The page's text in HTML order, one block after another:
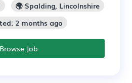
🌍 Spalding, Lincolnshire
2 months ago
Browse Job